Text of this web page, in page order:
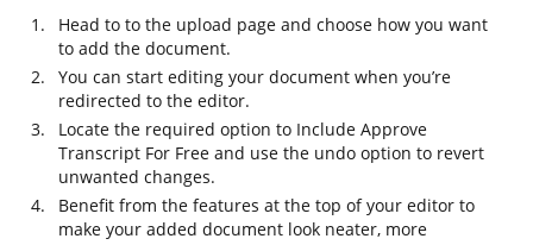
Head to to the upload page and choose how you want
to add the document.
You can start editing your document when you’re
redirected to the editor.
Locate the required option to Include Approve
Transcript For Free and use the undo option to revert
unwanted changes.
Benefit from the features at the top of your editor to
make your added document look neater, more